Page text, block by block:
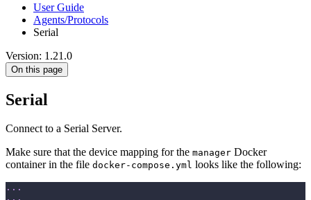
User Guide
Agents/Protocols
Serial
Version: 1.21.0
On this page
Serial
Connect to a Serial Server.
Make sure that the device mapping for the manager Docker
container in the file docker-compose.yml looks like the following:
...
...